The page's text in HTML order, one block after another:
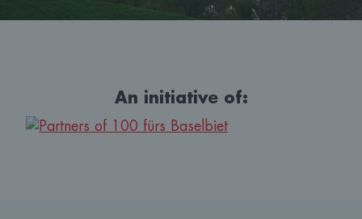
An initiative of: